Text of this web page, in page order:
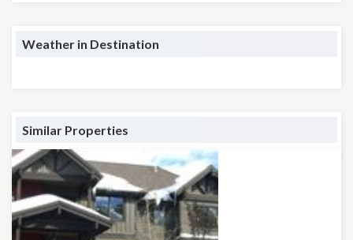
Weather in Destination
Similar Properties